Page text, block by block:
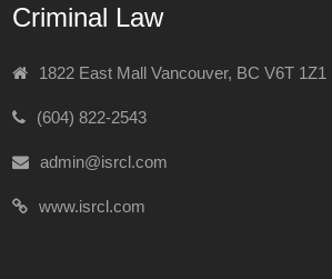
Criminal Law
1822 East Mall Vancouver, BC V6T 1Z1
(604) 822-2543
admin@isrcl.com
www.isrcl.com